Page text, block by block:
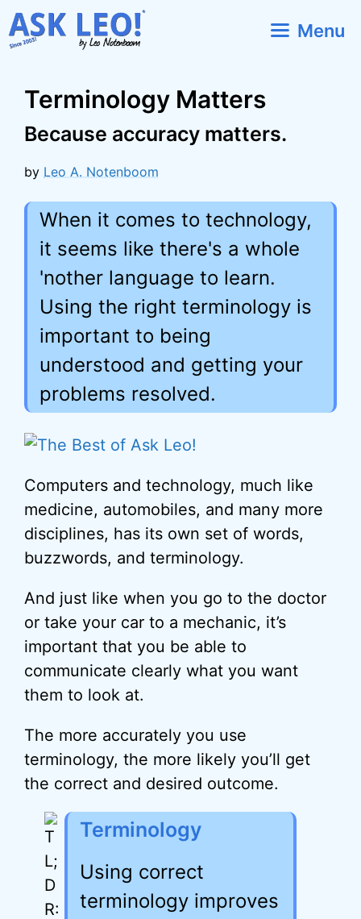
Skip
to
Menu
Terminology Matters
Because accuracy matters.
by Leo A. Notenboom
When it comes to technology,
it seems like there's a whole
'nother language to learn.
Using the right terminology is
important to being
understood and getting your
problems resolved.
Computers and technology, much like
medicine, automobiles, and many more
disciplines, has its own set of words,
buzzwords, and terminology.
And just like when you go to the doctor
or take your car to a mechanic, it’s
important that you be able to
communicate clearly what you want
them to look at.
The more accurately you use
terminology, the more likely you’ll get
the correct and desired outcome.
Terminology
Using correct
terminology improves